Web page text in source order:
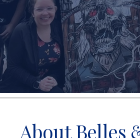
About Belles